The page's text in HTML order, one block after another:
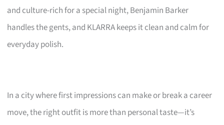
and culture-rich for a special night, Benjamin Barker
handles the gents, and KLARRA keeps it clean and calm for
everyday polish.
In a city where first impressions can make or break a career
move, the right outfit is more than personal taste—it’s